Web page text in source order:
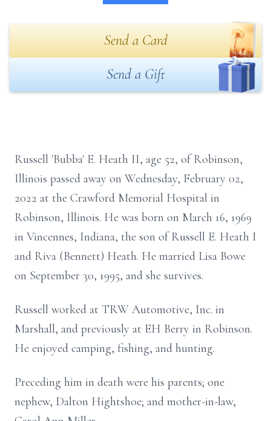
Send a Card
Send a Gift
Russell 'Bubba' E. Heath II, age 52, of Robinson,
Illinois passed away on Wednesday, February 02,
2022 at the Crawford Memorial Hospital in
Robinson, Illinois. He was born on March 16, 1969
in Vincennes, Indiana, the son of Russell E. Heath I
and Riva (Bennett) Heath. He married Lisa Bowe
on September 30, 1995, and she survives.
Russell worked at TRW Automotive, Inc. in
Marshall, and previously at EH Berry in Robinson.
He enjoyed camping, fishing, and hunting.
Preceding him in death were his parents; one
nephew, Dalton Hightshoe; and mother-in-law,